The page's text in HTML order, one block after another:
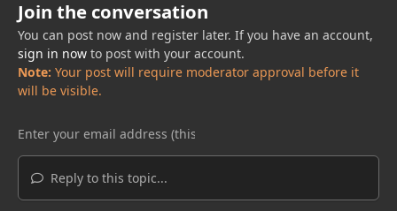
Join the conversation
You can post now and register later. If you have an account,
sign in nowto post with your account.
Note: Your post will require moderator approval before it
will be visible.
Reply to this topic...